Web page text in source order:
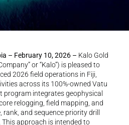
– February 10, 2026 – Kalo Gold
or “Kalo”) is pleased to
2026 field operations in Fiji,
across its 100%-owned Vatu
program integrates geophysical
relogging, field mapping, and
and sequence priority drill
approach is intended to